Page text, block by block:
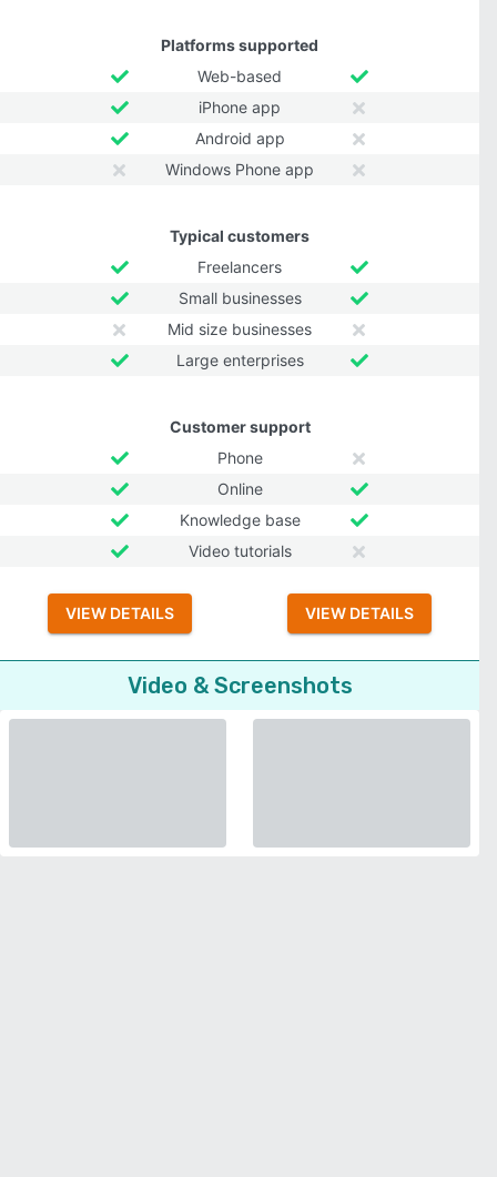
Platforms supported
Web-based
iPhone app
Android app
Windows Phone app
Typical customers
Freelancers
Small businesses
Mid size businesses
Large enterprises
Customer support
Phone
Online
Knowledge base
Video tutorials
VIEW DETAILS VIEW DETAILS
Video & Screenshots